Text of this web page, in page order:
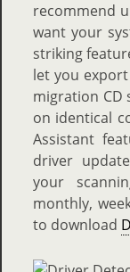
recommend
want your
striking
let you
migration CD
on identical
Assistant
driver
your
monthly,
to download